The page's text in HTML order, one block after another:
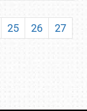
25 26
27